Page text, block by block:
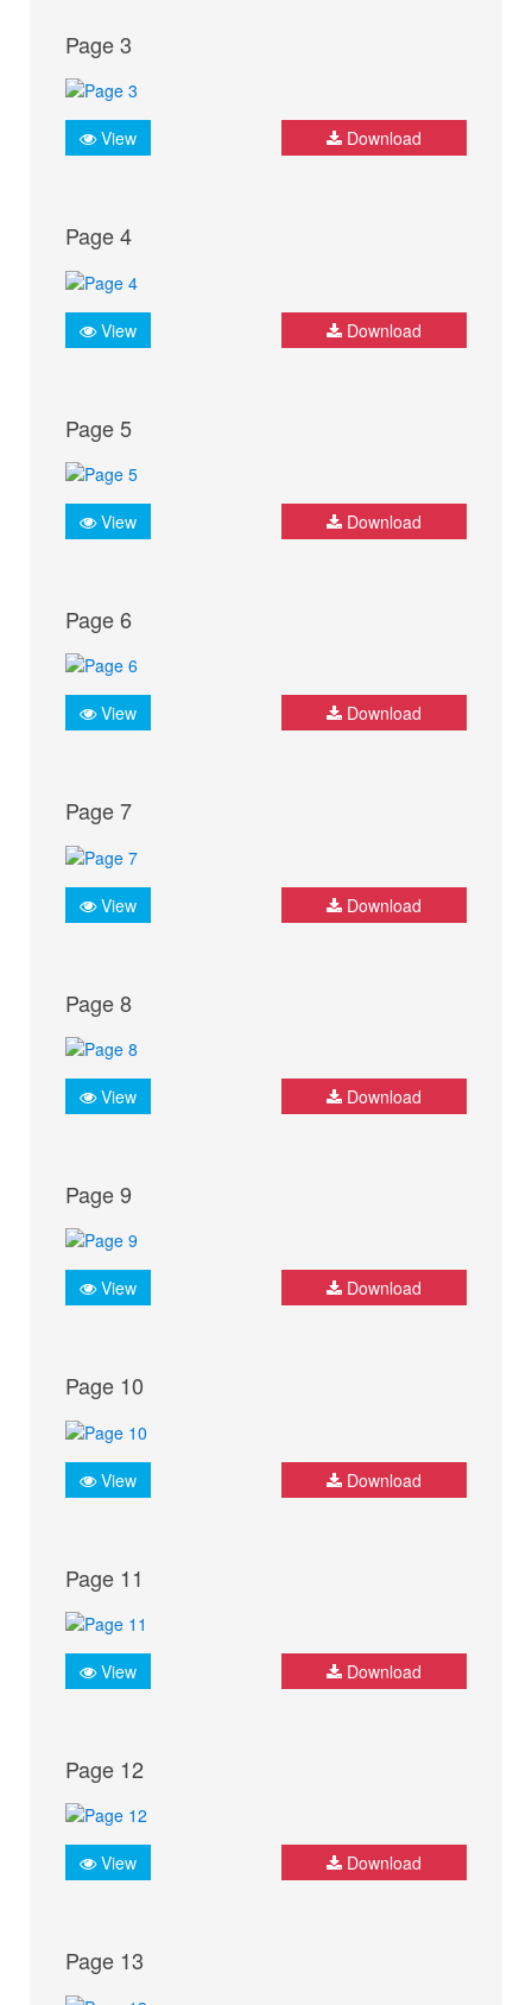
Page 3
View Download
Page 4
View Download
Page 5
View Download
Page 6
View Download
Page 7
View Download
Page 8
View Download
Page 9
View Download
Page 10
View Download
Page 11
View Download
Page 12
View Download
Page 13